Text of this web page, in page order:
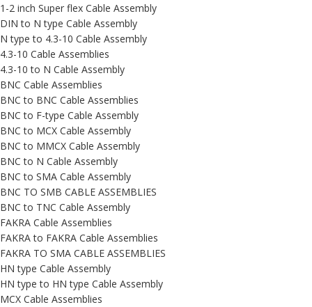
1-2 inch Super flex Cable Assembly
DIN to N type Cable Assembly
N type to 4.3-10 Cable Assembly
4.3-10 Cable Assemblies
4.3-10 to N Cable Assembly
BNC Cable Assemblies
BNC to BNC Cable Assemblies
BNC to F-type Cable Assembly
BNC to MCX Cable Assembly
BNC to MMCX Cable Assembly
BNC to N Cable Assembly
BNC to SMA Cable Assembly
BNC TO SMB CABLE ASSEMBLIES
BNC to TNC Cable Assembly
FAKRA Cable Assemblies
FAKRA to FAKRA Cable Assemblies
FAKRA TO SMA CABLE ASSEMBLIES
HN type Cable Assembly
HN type to HN type Cable Assembly
MCX Cable Assemblies